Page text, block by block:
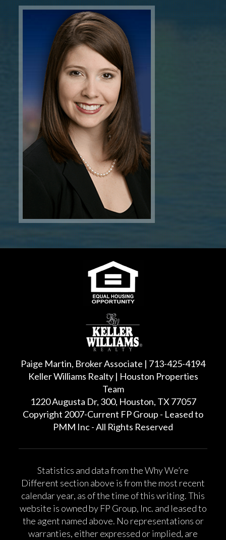
Paige Martin, Broker Associate | 713-425-4194
Keller Williams Realty | Houston Properties
Team
1220 Augusta Dr, 300, Houston, TX 77057
Copyright 2007-Current FP Group - Leased to
PMM Inc - All Rights Reserved
Statistics and data from the Why We’re
Different section above is from the most recent
calendar year, as of the time of this writing. This
website is owned by FP Group, Inc. and leased to
the agent named above. No representations or
warranties, either expressed or implied, are